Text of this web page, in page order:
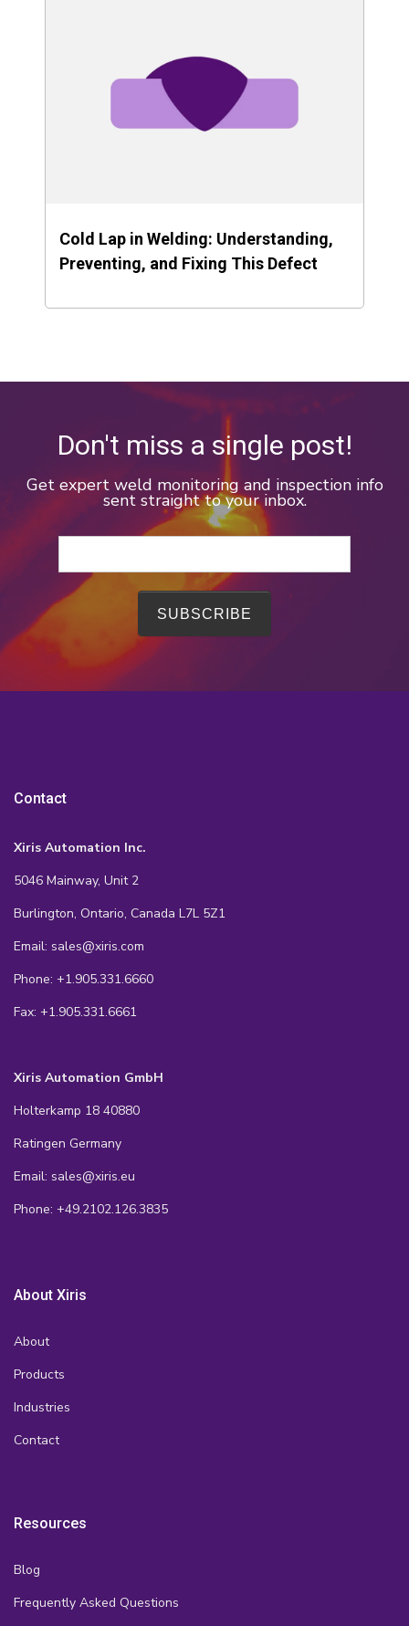
Cold Lap in Welding: Understanding,
Preventing, and Fixing This Defect
Don't miss a single post!
Get expert weld monitoring and inspection info
sent straight to your inbox.
Contact
Xiris Automation Inc.
5046 Mainway, Unit 2
Burlington, Ontario, Canada L7L 5Z1
Email: sales@xiris.com
Phone: +1.905.331.6660
Fax: +1.905.331.6661
Xiris Automation GmbH
Holterkamp 18 40880
Ratingen Germany
Email: sales@xiris.eu
Phone: +49.2102.126.3835
About Xiris
About
Products
Industries
Contact
Resources
Blog
Frequently Asked Questions